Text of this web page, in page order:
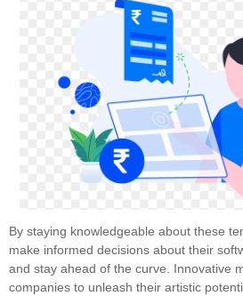
By staying knowledgeable about these
make informed decisions about their
and stay ahead of the curve. Innovative
companies to unleash their artistic